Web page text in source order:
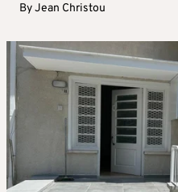
ByJean Christou